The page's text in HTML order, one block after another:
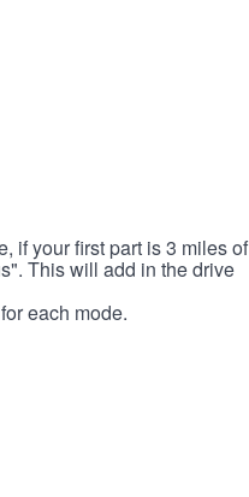
if your first part is 3 miles of
This will add in the drive
each mode.